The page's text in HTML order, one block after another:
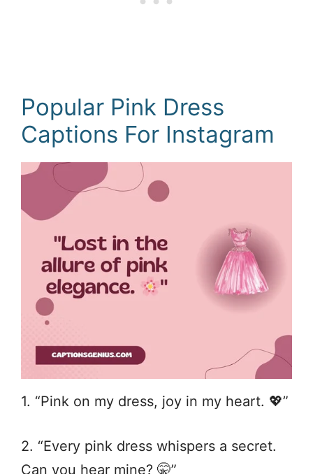
Popular Pink Dress
Captions For Instagram
1. “Pink on my dress, joy in my heart. 💖”
2. “Every pink dress whispers a secret.
Can you hear mine? 🤫”